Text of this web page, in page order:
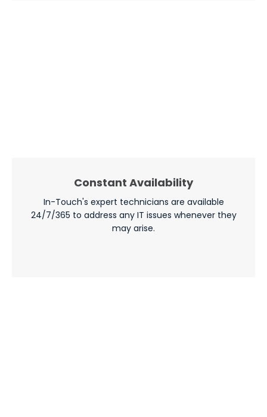
Constant Availability
In-Touch's expert technicians are available
24/7/365 to address any IT issues whenever they
may arise.